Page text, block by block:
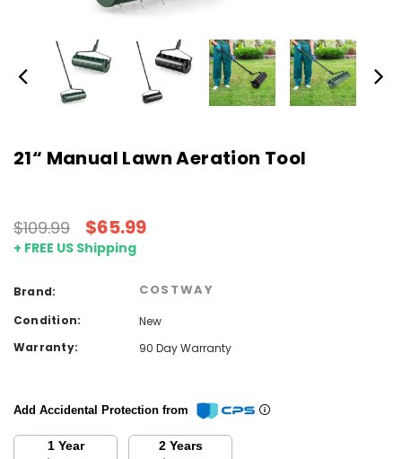
21“ Manual Lawn Aeration Tool
$109.99 $65.99
+ FREE US Shipping
Brand: COSTWAY
Condition:
New
Warranty:
90 Day Warranty
Add Accidental Protection from
1 Year
2 Years